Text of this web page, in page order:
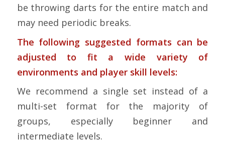
be throwing darts for the entire match and
may need periodic breaks.
The following suggested formats can be
adjusted to fit a wide variety of
environments and player skill levels:
We recommend a single set instead of a
multi-set format for the majority of
groups, especially beginner and
intermediate levels.